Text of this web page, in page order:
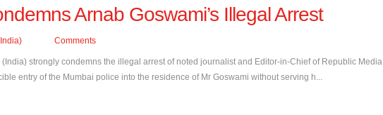
Arnab Goswami’s Illegal Arrest
Comments
strongly condemns the illegal arrest of noted journalist and Editor-in-Chief of Republic Media
entry of the Mumbai police into the residence of Mr Goswami without serving h...